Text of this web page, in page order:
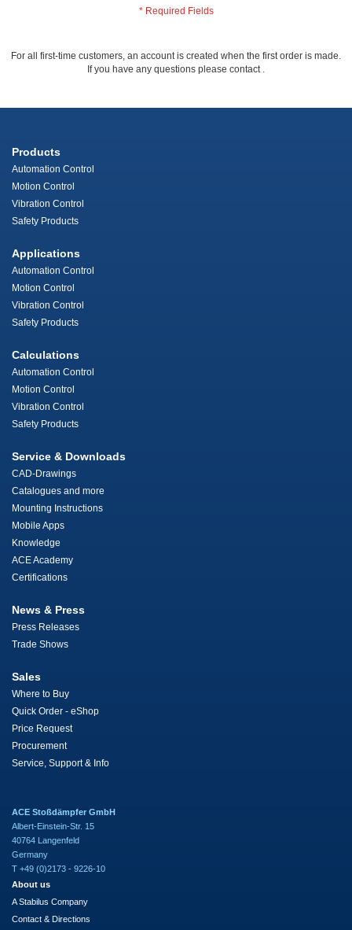
For all first-time customers, an account is created when the first order is made.
If you have any questions please contact .
Products
Automation Control
Motion Control
Vibration Control
Safety Products
Applications
Automation Control
Motion Control
Vibration Control
Safety Products
Calculations
Automation Control
Motion Control
Vibration Control
Safety Products
Service & Downloads
CAD-Drawings
Catalogues and more
Mounting Instructions
Mobile Apps
Knowledge
ACE Academy
Certifications
News & Press
Press Releases
Trade Shows
Sales
Where to Buy
Quick Order - eShop
Price Request
Procurement
Service, Support & Info
ACE Stoßdämpfer GmbH
Albert-Einstein-Str. 15
40764 Langenfeld
Germany
T +49 (0)2173 - 9226-10
About us
A Stabilus Company
Contact & Directions